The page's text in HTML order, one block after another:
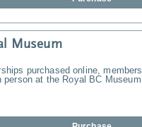
Museum
purchased online,
person at the Royal BC